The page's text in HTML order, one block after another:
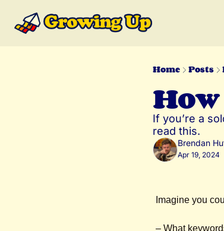
Home Posts
If you’re a
read this.
Brendan
Apr 19, 2024
Imagine you
– What